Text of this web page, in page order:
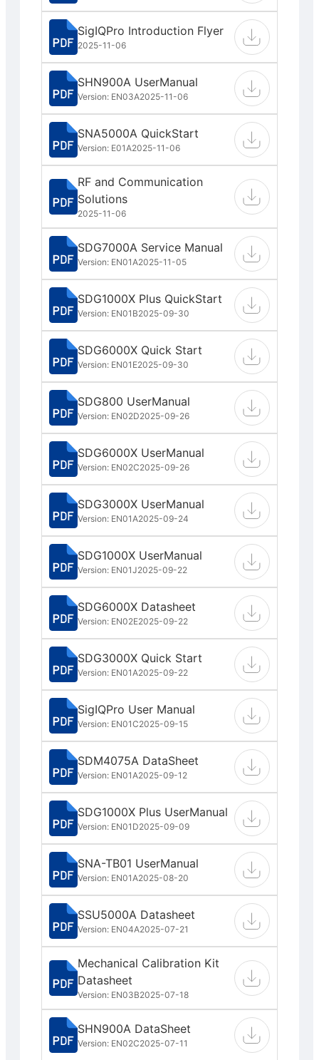
SigIQPro Introduction Flyer
2025-11-06
SHN900A UserManual
Version: EN03A2025-11-06
SNA5000A QuickStart
Version: E01A2025-11-06
RF and Communication
Solutions
2025-11-06
SDG7000A Service Manual
Version: EN01A2025-11-05
SDG1000X Plus QuickStart
Version: EN01B2025-09-30
SDG6000X Quick Start
Version: EN01E2025-09-30
SDG800 UserManual
Version: EN02D2025-09-26
SDG6000X UserManual
Version: EN02C2025-09-26
SDG3000X UserManual
Version: EN01A2025-09-24
SDG1000X UserManual
Version: EN01J2025-09-22
SDG6000X Datasheet
Version: EN02E2025-09-22
SDG3000X Quick Start
Version: EN01A2025-09-22
SigIQPro User Manual
Version: EN01C2025-09-15
SDM4075A DataSheet
Version: EN01A2025-09-12
SDG1000X Plus UserManual
Version: EN01D2025-09-09
SNA-TB01 UserManual
Version: EN01A2025-08-20
SSU5000A Datasheet
Version: EN04A2025-07-21
Mechanical Calibration Kit
Datasheet
Version: EN03B2025-07-18
SHN900A DataSheet
Version: EN02C2025-07-11